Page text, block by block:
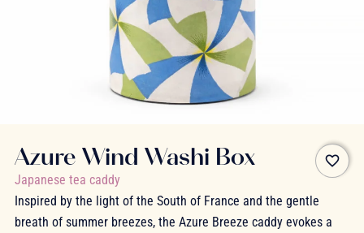
favorite_border
Azure Wind Washi Box
Japanese tea caddy
Inspired by the light of the South of France and the gentle
breath of summer breezes, the Azure Breeze caddy evokes a